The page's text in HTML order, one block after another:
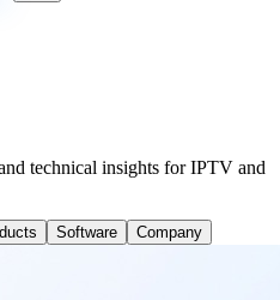
technical insights for IPTV and
Software Company